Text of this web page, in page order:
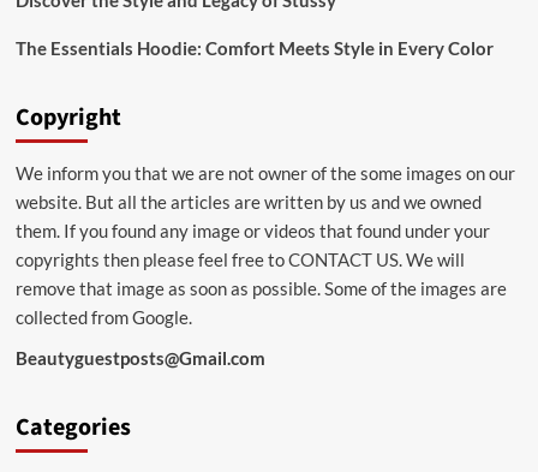
The Essentials Hoodie: Comfort Meets Style in Every Color
Copyright
We inform you that we are not owner of the some images on our
website. But all the articles are written by us and we owned
them. If you found any image or videos that found under your
copyrights then please feel free toCONTACT US. We will
remove that image as soon as possible. Some of the images are
collected from Google.
Beautyguestposts@Gmail.com
Categories